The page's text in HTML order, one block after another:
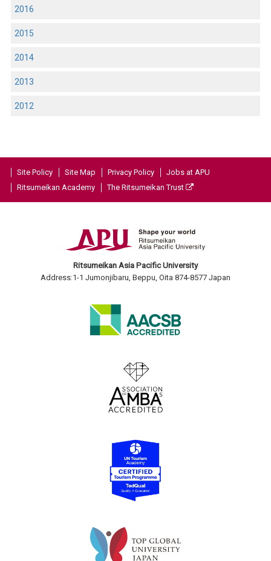
2016
2015
2014
2013
2012
Site Policy Site Map Privacy Policy
Jobs at APU
Ritsumeikan Academy
The Ritsumeikan Trust
Ritsumeikan Asia Pacific University
Address:1-1 Jumonjibaru, Beppu, Oita 874-8577 Japan